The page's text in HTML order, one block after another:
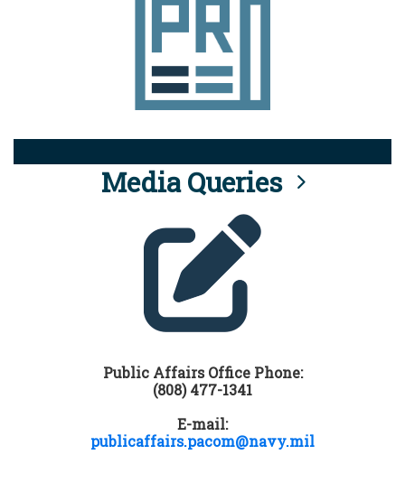
Media Queries
Public Affairs Office Phone:
(808) 477-1341
E-mail:
publicaffairs.pacom@navy.mil